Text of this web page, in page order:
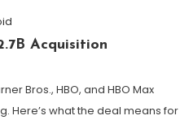
Acquisition
Bros., HBO, and HBO Max
Here’s what the deal means for